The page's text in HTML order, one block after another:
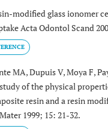
modified glass ionomer
Acta Odontol Scand
MA, Dupuis V, Moya F,
of the physical
resin and a resin
1999; 15: 21-32.